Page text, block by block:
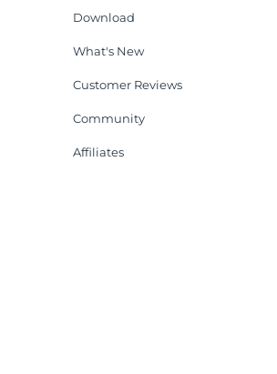
Download
What's New
Customer Reviews
Community
Affiliates